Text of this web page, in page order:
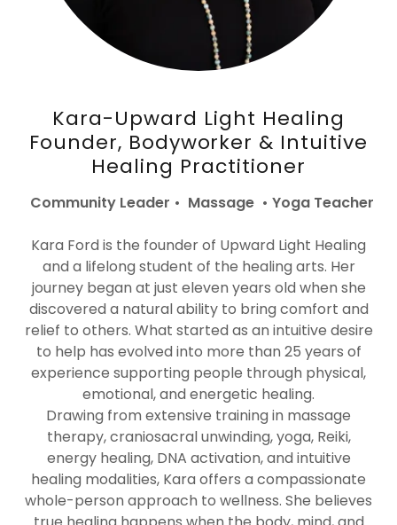
Kara-Upward Light Healing
Founder, Bodyworker & Intuitive
Healing Practitioner
Community Leader • Massage • Yoga Teacher
Kara Ford is the founder of Upward Light Healing
and a lifelong student of the healing arts. Her
journey began at just eleven years old when she
discovered a natural ability to bring comfort and
relief to others. What started as an intuitive desire
to help has evolved into more than 25 years of
experience supporting people through physical,
emotional, and energetic healing.
Drawing from extensive training in massage
therapy, craniosacral unwinding, yoga, Reiki,
energy healing, DNA activation, and intuitive
healing modalities, Kara offers a compassionate
whole-person approach to wellness. She believes